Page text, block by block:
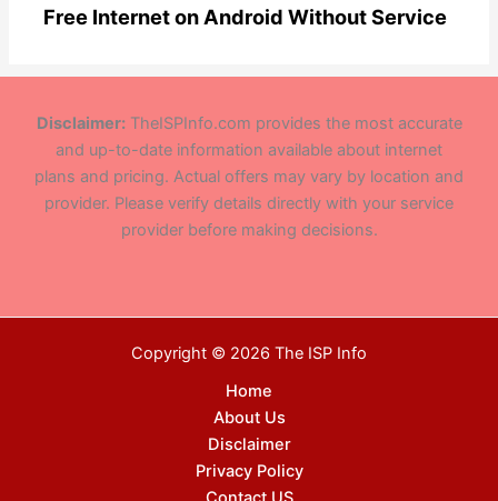
Free Internet on Android Without Service
Disclaimer:TheISPInfo.com provides the most accurate
and up-to-date information available about internet
plans and pricing. Actual offers may vary by location and
provider. Please verify details directly with your service
provider before making decisions.
Copyright © 2026 The ISP Info
Home
About Us
Disclaimer
Privacy Policy